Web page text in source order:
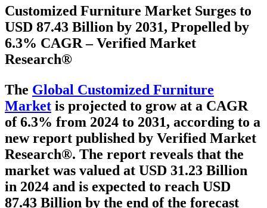
Customized Furniture Market Surges to
USD 87.43 Billion by 2031, Propelled by
6.3% CAGR – Verified Market
Research®
The Global Customized Furniture
Market is projected to grow at a CAGR
of 6.3% from 2024 to 2031, according to a
new report published by Verified Market
Research®. The report reveals that the
market was valued at USD 31.23 Billion
in 2024 and is expected to reach USD
87.43 Billion by the end of the forecast